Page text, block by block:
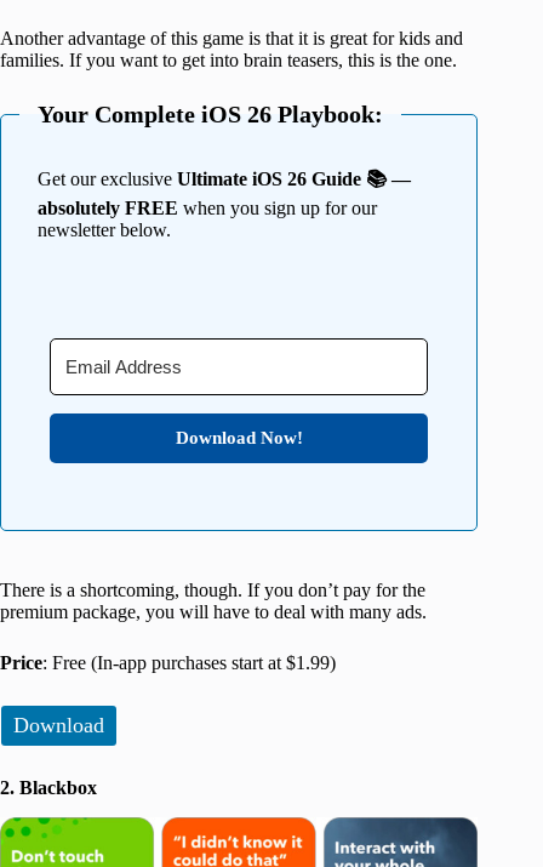
Another advantage of this game is that it is great for kids and
families. If you want to get into brain teasers, this is the one.
Your Complete iOS 26 Playbook:
Get our exclusive Ultimate iOS 26 Guide 📚 —
absolutely FREE when you sign up for our
newsletter below.
Download Now!
There is a shortcoming, though. If you don’t pay for the
premium package, you will have to deal with many ads.
Price: Free (In-app purchases start at $1.99)
Download
2. Blackbox